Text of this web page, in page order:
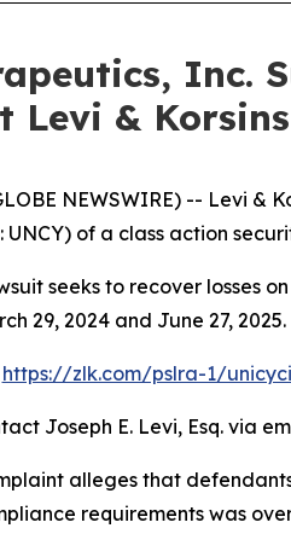
Inc.
Levi &
NEWSWIRE) -- Levi &
UNCY) of a class action
seeks to recover losses
29, 2024 and June 27,
https://zlk.com/pslra-1/
Joseph E. Levi, Esq. via
alleges that
requirements was